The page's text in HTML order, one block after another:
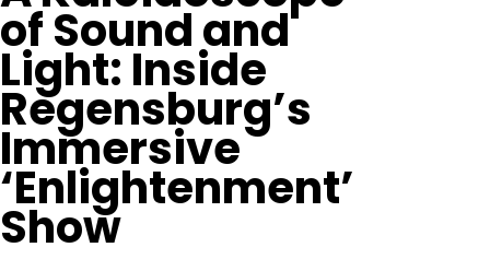
of Sound and
Light: Inside
Regensburg’s
Immersive
‘Enlightenment’
Show